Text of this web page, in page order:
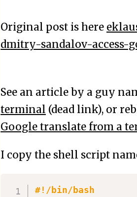
Original post is here
dmitry-sandalov-
See an article by a guy
terminal (dead link), or
Google translate from a
I copy the shell script
#!/bin/bash